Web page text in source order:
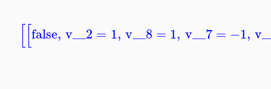
[[false, v__2 = 1, v__8 = 1, v__7 = −1,